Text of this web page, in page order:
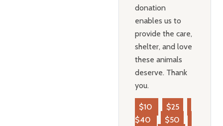
donation
enables us to
provide the care,
shelter, and love
these animals
deserve. Thank
you.
$10
$25
$40
$50